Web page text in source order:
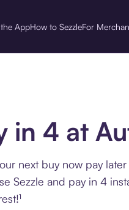
AppHow to SezzleFor
in 4 at
next buy now pay
Sezzle and pay in 4